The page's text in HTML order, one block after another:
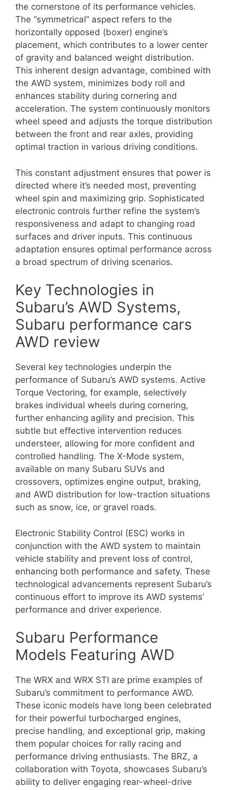
the cornerstone of its performance vehicles.
The “symmetrical” aspect refers to the
horizontally opposed (boxer) engine’s
placement, which contributes to a lower center
of gravity and balanced weight distribution.
This inherent design advantage, combined with
the AWD system, minimizes body roll and
enhances stability during cornering and
acceleration. The system continuously monitors
wheel speed and adjusts the torque distribution
between the front and rear axles, providing
optimal traction in various driving conditions.
This constant adjustment ensures that power is
directed where it’s needed most, preventing
wheel spin and maximizing grip. Sophisticated
electronic controls further refine the system’s
responsiveness and adapt to changing road
surfaces and driver inputs. This continuous
adaptation ensures optimal performance across
a broad spectrum of driving scenarios.
Key Technologies in
Subaru’s AWD Systems,
Subaru performance cars
AWD review
Several key technologies underpin the
performance of Subaru’s AWD systems. Active
Torque Vectoring, for example, selectively
brakes individual wheels during cornering,
further enhancing agility and precision. This
subtle but effective intervention reduces
understeer, allowing for more confident and
controlled handling. The X-Mode system,
available on many Subaru SUVs and
crossovers, optimizes engine output, braking,
and AWD distribution for low-traction situations
such as snow, ice, or gravel roads.
Electronic Stability Control (ESC) works in
conjunction with the AWD system to maintain
vehicle stability and prevent loss of control,
enhancing both performance and safety. These
technological advancements represent Subaru’s
continuous effort to improve its AWD systems’
performance and driver experience.
Subaru Performance
Models Featuring AWD
The WRX and WRX STI are prime examples of
Subaru’s commitment to performance AWD.
These iconic models have long been celebrated
for their powerful turbocharged engines,
precise handling, and exceptional grip, making
them popular choices for rally racing and
performance driving enthusiasts. The BRZ, a
collaboration with Toyota, showcases Subaru’s
ability to deliver engaging rear-wheel-drive